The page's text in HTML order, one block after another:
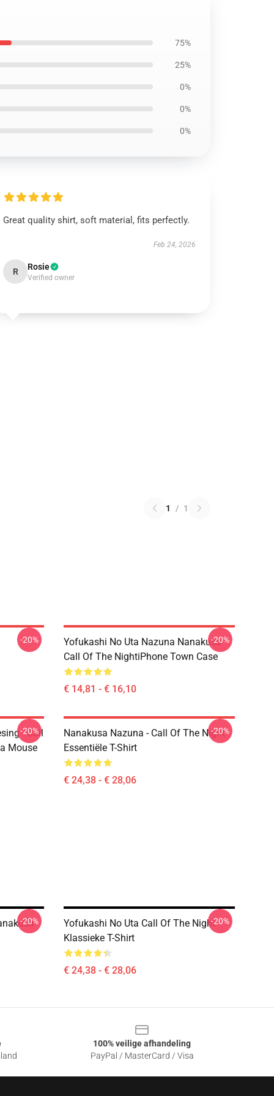
75%
25%
0%
0%
0%
Great quality shirt, soft material, fits perfectly.
Feb 24, 2026
R Rosie
Verified owner
1 / 1
-20%
Yofukashi No Uta Nazuna Nanakusa
Call Of The NightiPhone Town Case
€ 14,81 - € 16,10
-20%
- Call
Mouse
-20%
Nanakusa Nazuna - Call Of The Night -
Essentiële T-Shirt
€ 24,38 - € 28,06
-20%
-20%
Yofukashi No Uta Call Of The Night
Klassieke T-Shirt
€ 24,38 - € 28,06
-20%
100% veilige afhandeling
PayPal / MasterCard / Visa